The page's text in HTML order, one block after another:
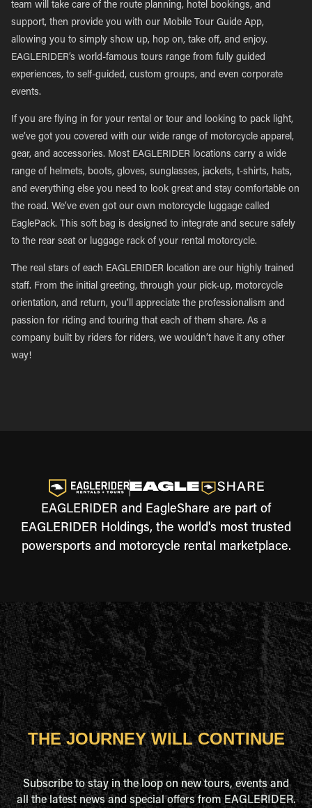
team will take care of the route planning, hotel bookings, and
support, then provide you with our Mobile Tour Guide App,
allowing you to simply show up, hop on, take off, and enjoy.
EAGLERIDER’s world-famous tours range from fully guided
experiences, to self-guided, custom groups, and even corporate
events.
If you are flying in for your rental or tour and looking to pack light,
we’ve got you covered with our wide range of motorcycle apparel,
gear, and accessories. Most EAGLERIDER locations carry a wide
range of helmets, boots, gloves, sunglasses, jackets, t-shirts, hats,
and everything else you need to look great and stay comfortable on
the road. We’ve even got our own motorcycle luggage called
EaglePack. This soft bag is designed to integrate and secure safely
to the rear seat or luggage rack of your rental motorcycle.
The real stars of each EAGLERIDER location are our highly trained
staff. From the initial greeting, through your pick-up, motorcycle
orientation, and return, you’ll appreciate the professionalism and
passion for riding and touring that each of them share. As a
company built by riders for riders, we wouldn’t have it any other
way!
EAGLERIDER and EagleShare are part of
EAGLERIDER Holdings, the world's most trusted
powersports and motorcycle rental marketplace.
THE JOURNEY WILL CONTINUE
Subscribe to stay in the loop on new tours, events and
all the latest news and special offers from EAGLERIDER.